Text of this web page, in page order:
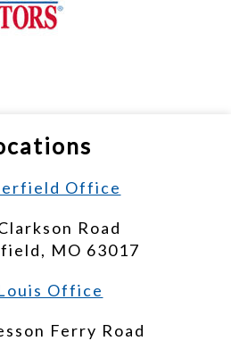
Office
Road
MO 63017
Office
Ferry Road